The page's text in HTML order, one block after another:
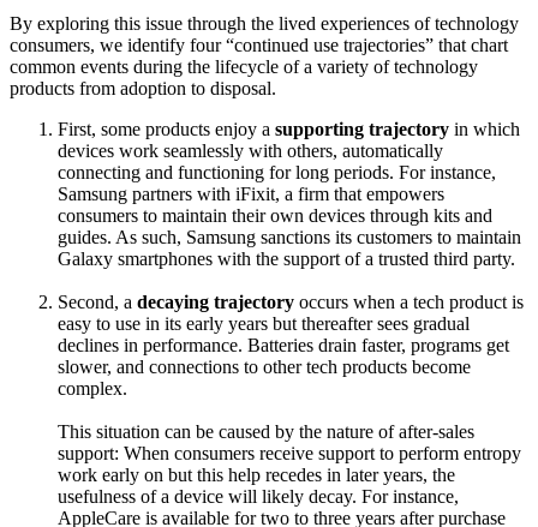
By exploring this issue through the lived experiences of technology
consumers, we identify four “continued use trajectories” that chart
common events during the lifecycle of a variety of technology
products from adoption to disposal.
First, some products enjoy a supporting trajectory in which
devices work seamlessly with others, automatically
connecting and functioning for long periods. For instance,
Samsung partners with iFixit, a firm that empowers
consumers to maintain their own devices through kits and
guides. As such, Samsung sanctions its customers to maintain
Galaxy smartphones with the support of a trusted third party.
Second, a decaying trajectory occurs when a tech product is
easy to use in its early years but thereafter sees gradual
declines in performance. Batteries drain faster, programs get
slower, and connections to other tech products become
complex.
This situation can be caused by the nature of after-sales
support: When consumers receive support to perform entropy
work early on but this help recedes in later years, the
usefulness of a device will likely decay. For instance,
AppleCare is available for two to three years after purchase